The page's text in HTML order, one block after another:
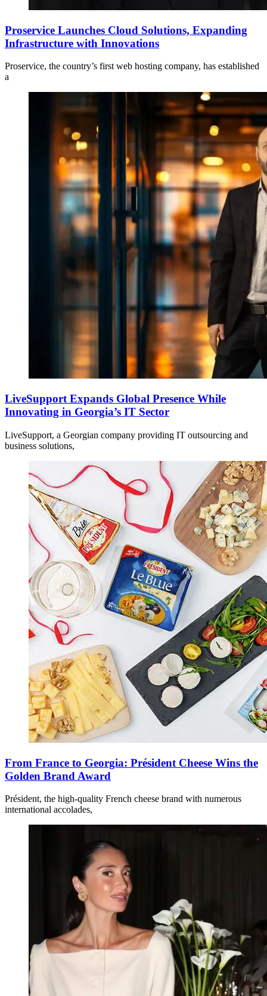
Proservice Launches Cloud Solutions, Expanding
Infrastructure with Innovations
Proservice, the country’s first web hosting company, has established
a
LiveSupport Expands Global Presence While
Innovating in Georgia’s IT Sector
LiveSupport, a Georgian company providing IT outsourcing and
business solutions,
From France to Georgia: Président Cheese Wins the
Golden Brand Award
Président, the high-quality French cheese brand with numerous
international accolades,